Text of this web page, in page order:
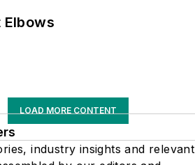
LOAD MORE CONTENT
industry insights and relevant